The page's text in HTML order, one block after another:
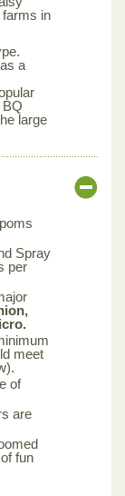
in
a
large
Spray
per
meet
of
are
fun